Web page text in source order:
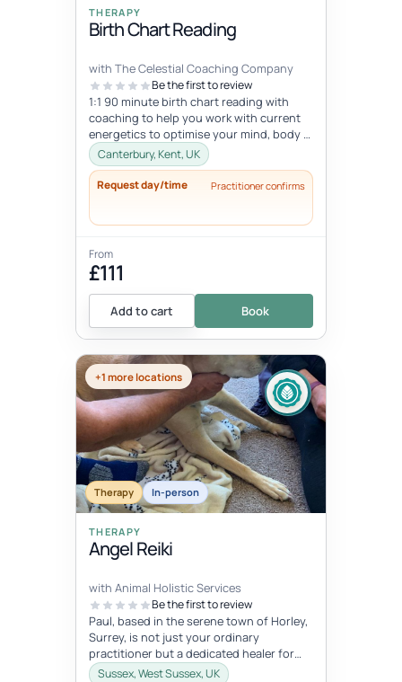
THERAPY
Birth Chart Reading
with The Celestial Coaching Company
Be the first to review
1:1 90 minute birth chart reading with
coaching to help you work with current
energetics to optimise your mind, body &
spiritual health in tune wi...
Canterbury, Kent, UK
Request day/time Practitioner confirms
From
£111
Add to cart Book
+1 more locations
Therapy In-person
THERAPY
Angel Reiki
with Animal Holistic Services
Be the first to review
Paul, based in the serene town of Horley,
Surrey, is not just your ordinary
practitioner but a dedicated healer for
our four-legged companions. With a...
Sussex, West Sussex, UK